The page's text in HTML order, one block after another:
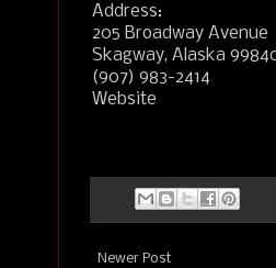
Address:
205 Broadway Avenue
Skagway, Alaska
(907) 983-2414
Website
Newer Post